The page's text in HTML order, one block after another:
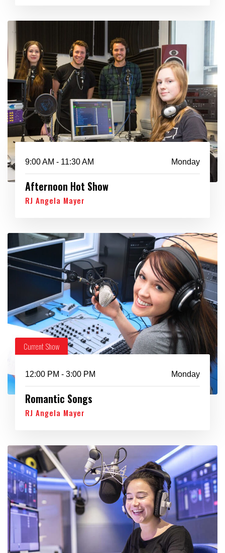
9:00 AM - 11:30 AM Monday
Afternoon Hot Show
RJ Angela Mayer
Current Show
12:00 PM - 3:00 PM Monday
Romantic Songs
RJ Angela Mayer